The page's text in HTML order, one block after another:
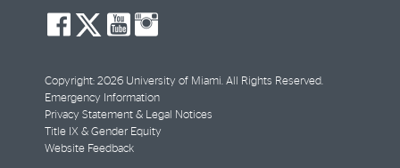
social-
facebook
social-
twitter
social-
youtube
Copyright: 2026 University of Miami. All Rights Reserved.
Emergency Information
Privacy Statement & Legal Notices
Title IX & Gender Equity
Website Feedback